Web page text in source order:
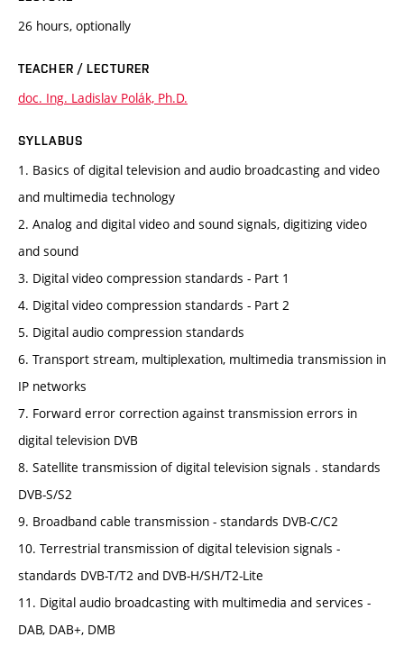
26 hours, optionally
TEACHER / LECTURER
doc. Ing. Ladislav Polák, Ph.D.
SYLLABUS
1. Basics of digital television and audio broadcasting and video
and multimedia technology
2. Analog and digital video and sound signals, digitizing video
and sound
3. Digital video compression standards - Part 1
4. Digital video compression standards - Part 2
5. Digital audio compression standards
6. Transport stream, multiplexation, multimedia transmission in
IP networks
7. Forward error correction against transmission errors in
digital television DVB
8. Satellite transmission of digital television signals . standards
DVB-S/S2
9. Broadband cable transmission - standards DVB-C/C2
10. Terrestrial transmission of digital television signals -
standards DVB-T/T2 and DVB-H/SH/T2-Lite
11. Digital audio broadcasting with multimedia and services -
DAB, DAB+, DMB